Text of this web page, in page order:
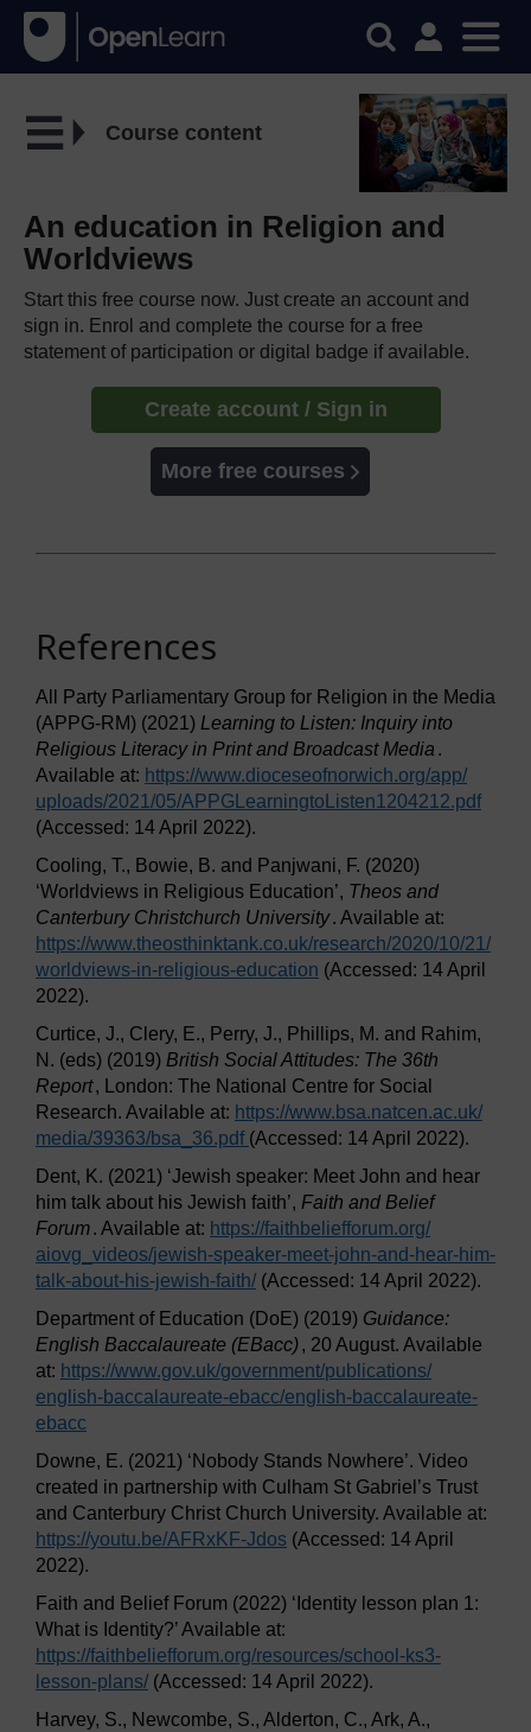
Course content
An education in Religion and
Worldviews
Start this free course now. Just create an account and
sign in. Enrol and complete the course for a free
statement of participation or digital badge if available.
Create account / Sign in
More free courses
References
All Party Parliamentary Group for Religion in the Media
(APPG-RM) (2021) Learning to Listen: Inquiry into
Religious Literacy in Print and Broadcast Media .
Available at: https://www.dioceseofnorwich.org/app/
uploads/2021/05/APPGLearningtoListen1204212.pdf
(Accessed: 14 April 2022).
Cooling, T., Bowie, B. and Panjwani, F. (2020)
‘Worldviews in Religious Education’, Theos and
Canterbury Christchurch University. Available at:
https://www.theosthinktank.co.uk/research/2020/10/21/
worldviews-in-religious-education (Accessed: 14 April
2022).
Curtice, J., Clery, E., Perry, J., Phillips, M. and Rahim,
N. (eds) (2019) British Social Attitudes: The 36th
Report, London: The National Centre for Social
Research. Available at: https://www.bsa.natcen.ac.uk/
media/39363/bsa_36.pdf (Accessed: 14 April 2022).
Dent, K. (2021) ‘Jewish speaker: Meet John and hear
him talk about his Jewish faith’, Faith and Belief
Forum. Available at: https://faithbeliefforum.org/
aiovg_videos/jewish-speaker-meet-john-and-hear-him-
talk-about-his-jewish-faith/ (Accessed: 14 April 2022).
Department of Education (DoE) (2019) Guidance:
English Baccalaureate (EBacc), 20 August. Available
at: https://www.gov.uk/government/publications/
english-baccalaureate-ebacc/english-baccalaureate-
ebacc
Downe, E. (2021) ‘Nobody Stands Nowhere’. Video
created in partnership with Culham St Gabriel’s Trust
and Canterbury Christ Church University. Available at:
https://youtu.be/AFRxKF-Jdos (Accessed: 14 April
2022).
Faith and Belief Forum (2022) ‘Identity lesson plan 1:
What is Identity?’ Available at:
https://faithbeliefforum.org/resources/school-ks3-
lesson-plans/ (Accessed: 14 April 2022).
Harvey, S., Newcombe, S., Alderton, C., Ark, A.,